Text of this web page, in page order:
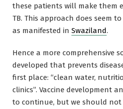
these patients will make them
TB. This approach does seem
as manifested in Swaziland.
Hence a more comprehensive
developed that prevents
first place: “clean water,
clinics”. Vaccine development
to continue, but we should not